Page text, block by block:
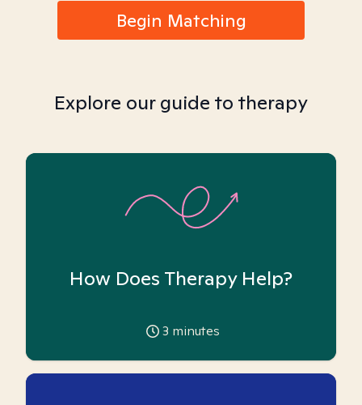
Begin Matching
Explore our guide to therapy
How Does Therapy Help?
3 minutes